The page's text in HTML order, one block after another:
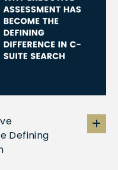
Defining